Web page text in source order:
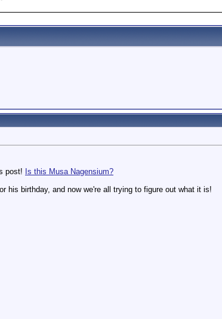
post! Is this Musa Nagensium?
his birthday, and now we're all trying to figure out what it is!